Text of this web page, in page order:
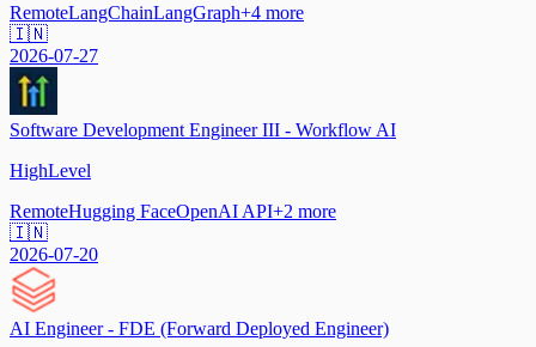
RemoteLangChainLangGraph+4 more
🇮🇳
2026-07-27
Software Development Engineer III - Workflow AI
HighLevel
RemoteHugging FaceOpenAI API+2 more
🇮🇳
2026-07-20
AI Engineer - FDE (Forward Deployed Engineer)